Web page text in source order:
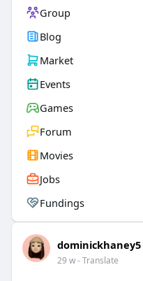
Group
Blog
Market
Events
Games
Forum
Movies
Jobs
Fundings
dominickhaney5
29 w- Translate